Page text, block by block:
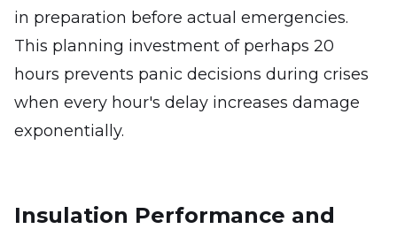
in preparation before actual emergencies.
This planning investment of perhaps 20
hours prevents panic decisions during crises
when every hour's delay increases damage
exponentially.
Insulation Performance and